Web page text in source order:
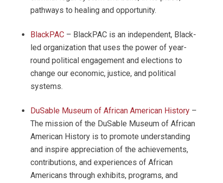
pathways to healing and opportunity.
BlackPAC– BlackPAC is an independent, Black-
led organization that uses the power of year-
round political engagement and elections to
change our economic, justice, and political
systems.
DuSable Museum of African American History–
The mission of the DuSable Museum of African
American History is to promote understanding
and inspire appreciation of the achievements,
contributions, and experiences of African
Americans through exhibits, programs, and